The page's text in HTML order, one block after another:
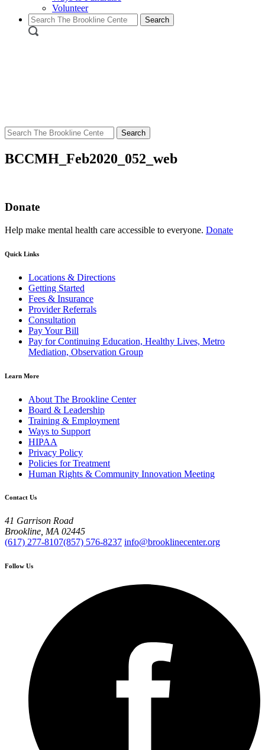
Volunteer
Search
for:
Search
for:
BCCMH_Feb2020_052_web
Donate
Help make mental health care accessible to everyone. Donate
Quick Links
Locations & Directions
Getting Started
Fees & Insurance
Provider Referrals
Consultation
Pay Your Bill
Pay for Continuing Education, Healthy Lives, Metro
Mediation, Observation Group
Learn More
About The Brookline Center
Board & Leadership
Training & Employment
Ways to Support
HIPAA
Privacy Policy
Policies for Treatment
Human Rights & Community Innovation Meeting
Contact Us
41 Garrison Road
Brookline, MA 02445
(617) 277-8107(857) 576-8237 info@brooklinecenter.org
Follow Us